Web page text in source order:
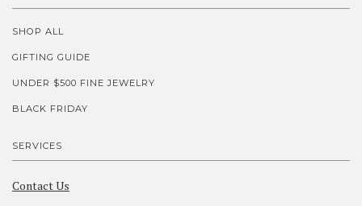
SHOP ALL
GIFTING GUIDE
UNDER $500 FINE JEWELRY
BLACK FRIDAY
SERVICES
Contact Us